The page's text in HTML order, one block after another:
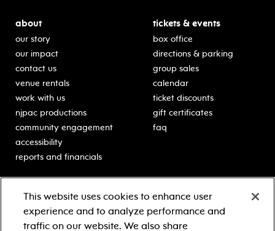
about
our story
our impact
contact us
venue rentals
work with us
njpac productions
community engagement
accessibility
reports and financials
tickets & events
box office
directions & parking
group sales
calendar
ticket discounts
gift certificates
faq
classes for students
schooltime performances
Learn more about our
generous sponsors.
This website uses cookies to enhance user
experience and to analyze performance and
traffic on our website. We also share